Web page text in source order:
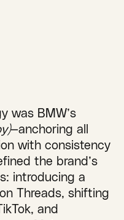
was BMW’s
—anchoring all
with consistency
the brand’s
introducing a
Threads, shifting
and